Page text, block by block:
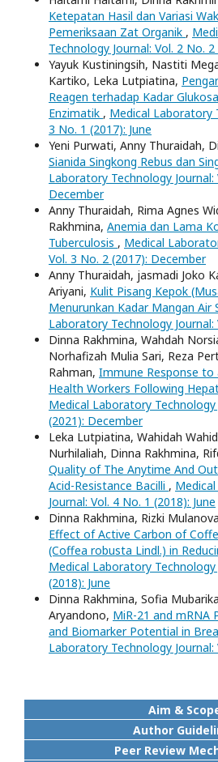
Ketepatan Hasil dan Variasi
Pemeriksaan Zat Organik ,
Technology Journal: Vol. 2 No.
Yayuk Kustiningsih, Nastiti
Kartiko, Leka Lutpiatina,
Reagen terhadap Kadar
Enzimatik , Medical Laboratory
3 No. 1 (2017): June
Yeni Purwati, Anny Thuraidah,
Sianida Singkong Rebus dan
Laboratory Technology Journal:
December
Anny Thuraidah, Rima Agnes
Rakhmina, Anemia dan Lama
Tuberculosis , Medical
Vol. 3 No. 2 (2017): December
Anny Thuraidah, jasmadi Joko
Ariyani, Kulit Pisang Kepok
Menurunkan Kadar Mangan Air
Laboratory Technology Journal:
Dinna Rakhmina, Wahdah
Norhafizah Mulia Sari, Reza
Rahman, Immune Response to
Health Workers Following
Medical Laboratory Technology
(2021): December
Leka Lutpiatina, Wahidah
Nurhilaliah, Dinna Rakhmina,
Quality of The Anytime And
Acid-Resistance Bacilli ,
Journal: Vol. 4 No. 1 (2018): June
Dinna Rakhmina, Rizki
Effect of Active Carbon of
(Coffea robusta Lindl.) in
Medical Laboratory Technology
(2018): June
Dinna Rakhmina, Sofia
Aryandono, MiR-21 and mRNA
and Biomarker Potential in
Laboratory Technology Journal:
Aim &
Author
Peer Review